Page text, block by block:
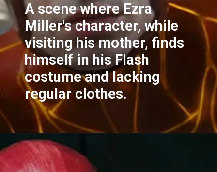
A scene where Ezra
Miller's character, while
visiting his mother, finds
himself in his Flash
costume and lacking
regular clothes.